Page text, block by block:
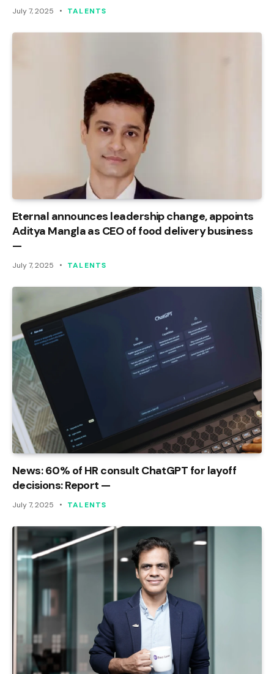
July 7, 2025 TALENTS
Eternal announces leadership change, appoints
Aditya Mangla as CEO of food delivery business
—
July 7, 2025 TALENTS
News: 60% of HR consult ChatGPT for layoff
decisions: Report —
July 7, 2025 TALENTS